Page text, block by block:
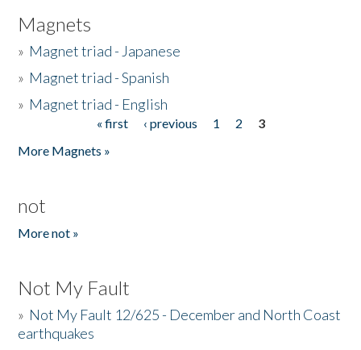
Magnets
» Magnet triad - Japanese
» Magnet triad - Spanish
» Magnet triad - English
« first ‹ previous 1 2
3
More Magnets »
not
More not »
Not My Fault
» Not My Fault 12/625 - December and North Coast
earthquakes